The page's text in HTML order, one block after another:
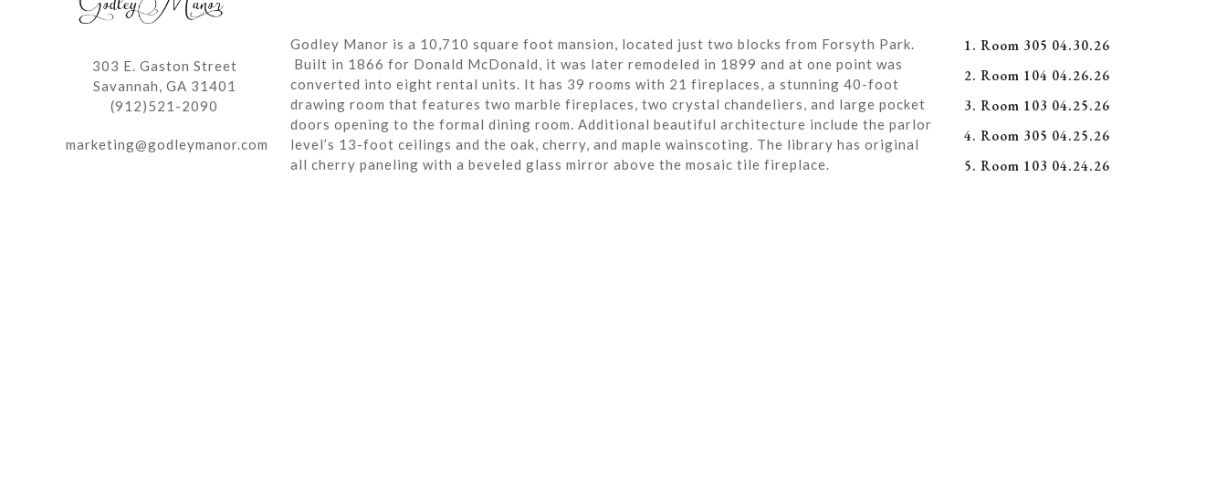
303 E. Gaston Street
Savannah, GA 31401
(912)521-2090
marketing@godleymanor.com
Godley Manor is a 10,710 square foot mansion, located just two blocks from Forsyth Park.
Built in 1866 for Donald McDonald, it was later remodeled in 1899 and at one point was
converted into eight rental units. It has 39 rooms with 21 fireplaces, a stunning 40-foot
drawing room that features two marble fireplaces, two crystal chandeliers, and large pocket
doors opening to the formal dining room. Additional beautiful architecture include the parlor
level’s 13-foot ceilings and the oak, cherry, and maple wainscoting. The library has original
all cherry paneling with a beveled glass mirror above the mosaic tile fireplace.
1. Room 305 04.30.26
2. Room 104 04.26.26
3. Room 103 04.25.26
4. Room 305 04.25.26
5. Room 103 04.24.26